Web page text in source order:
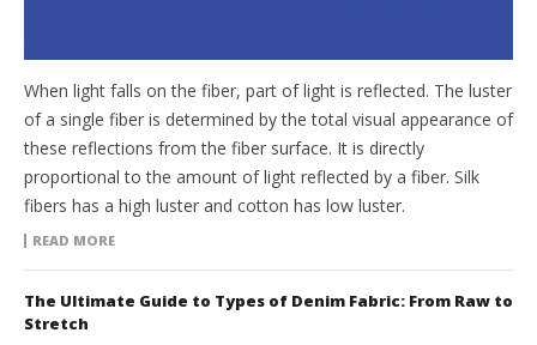
When light falls on the fiber, part of light is reflected. The luster
of a single fiber is determined by the total visual appearance of
these reflections from the fiber surface. It is directly
proportional to the amount of light reflected by a fiber. Silk
fibers has a high luster and cotton has low luster.
READ MORE
The Ultimate Guide to Types of Denim Fabric: From Raw to
Stretch